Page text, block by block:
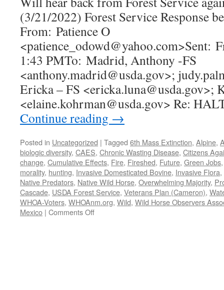
(3/21/2022) Forest Service Response
From: Patience O
<patience_odowd@yahoo.com>Sent:
1:43 PMTo: Madrid, Anthony -FS
<anthony.madrid@usda.gov>;
Ericka – FS <ericka.luna@usda.gov>;
<elaine.kohrman@usda.gov> Re:
Continue reading →
Posted in Uncategorized | Tagged 6th Mass Extinction, Alpine,
biologic diversity, CAES, Chronic Wasting Disease, Citizens
change, Cumulative Effects, Fire, Fireshed, Future, Green Jobs
morality, hunting, Invasive Domesticated Bovine, Invasive Flora,
Native Predators, Native Wild Horse, Overwhelming Majority,
Cascade, USDA Forest Service, Veterans Plan (Cameron),
WHOA-Voters, WHOAnm.org, Wild, Wild Horse Observers
Mexico | Comments Offon